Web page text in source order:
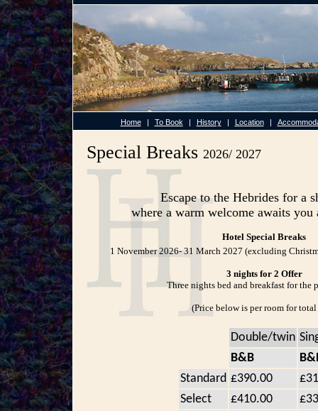
Home | To Book | History | Location |
Special Breaks 2026/ 2027
Escape to the Hebrides for a
where a warm welcome awaits
Hotel Special Breaks
1 November 2026- 31 March 2027 (excluding
3 nights for 2 Offer
Three nights bed and breakfast for the
(Price below is per room for total
Double/twin
B&B
Standard £390.00
Select
£410.00